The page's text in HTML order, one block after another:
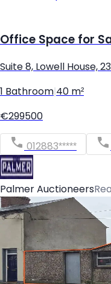
Office Space for
Suite 8, Lowell House,
1 Bathroom 40 m²
€299500
012883*****
Palmer Auctioneers